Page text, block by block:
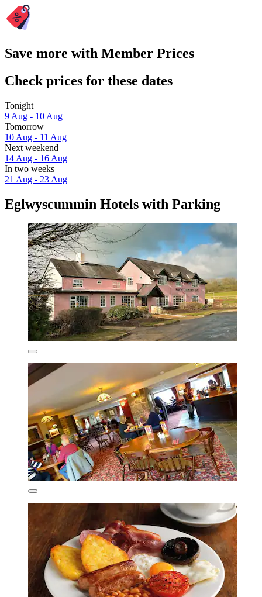
Save more with Member Prices
Check prices for these dates
Tonight
9 Aug - 10 Aug
Tomorrow
10 Aug - 11 Aug
Next weekend
14 Aug - 16 Aug
In two weeks
21 Aug - 23 Aug
Eglwyscummin Hotels with Parking